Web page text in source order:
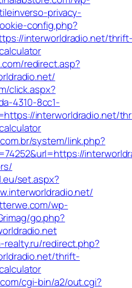
privacy-
config.php?
interworldradio.net/
redirect.asp?
click.aspx?
4310-8cc1-
interworldradio.net/
system/link.php?
set.aspx?
wp-
go.php?
realty.ru/redirect.php?
thrift-
cgi-bin/a2/out.cgi?